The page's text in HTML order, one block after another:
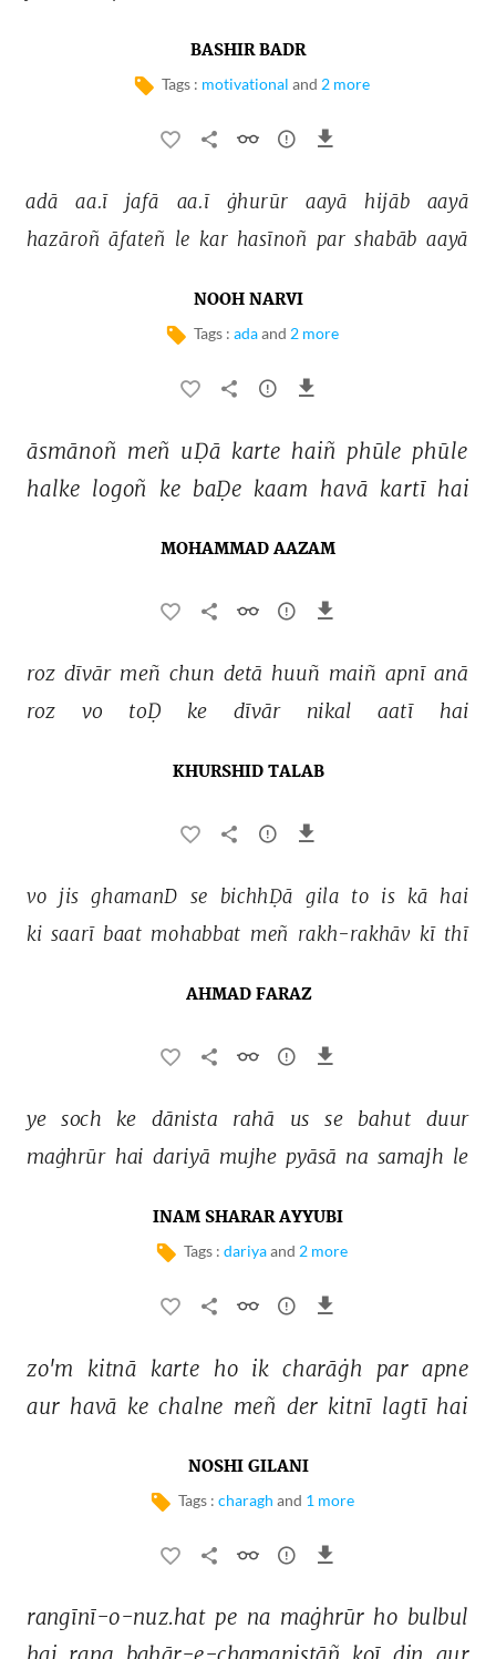
BASHIR BADR
Tags : motivational and 2 more
adā aa.ī jafā aa.ī ġhurūr aayā hijāb
aayā
hazāroñ āfateñ le kar hasīnoñ par shabāb aayā
NOOH NARVI
Tags : ada and 2 more
āsmānoñ meñ uḌā karte haiñ phūle phūle
halke logoñ ke baḌe kaam havā kartī hai
MOHAMMAD AAZAM
roz dīvār meñ chun detā huuñ maiñ apnī anā
roz
vo toḌ ke dīvār nikal aatī hai
KHURSHID TALAB
vo jis ghamanD se bichhḌā gila to is kā hai
ki saarī baat mohabbat meñ rakh-rakhāv kī thī
AHMAD FARAZ
ye soch ke dānista rahā us se bahut
duur
maġhrūr hai dariyā mujhe pyāsā na samajh le
INAM SHARAR AYYUBI
Tags : dariyaand 2 more
zo'm kitnā karte ho ik charāġh par apne
aur havā ke chalne meñ der kitnī lagtī hai
NOSHI GILANI
Tags : charagh and 1 more
rangīnī-o-nuz.hat pe na maġhrūr ho bulbul